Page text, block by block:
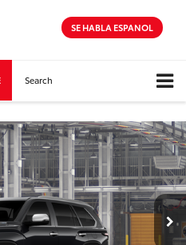
SE HABLA ESPANOL
Search